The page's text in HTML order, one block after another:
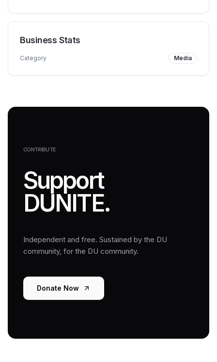
Business Stats
Category Media
CONTRIBUTE
Support
DUNITE.
Independent and free. Sustained by the DU
community, for the DU community.
Donate Now